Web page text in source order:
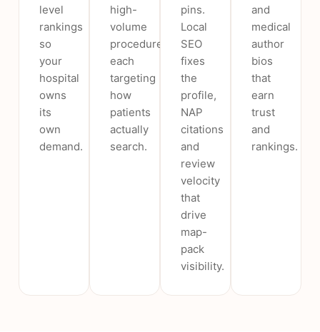
level
rankings
so
your
hospital
owns
its
own
demand.
high-
volume
procedure,
each
targeting
how
patients
actually
search.
pins.
Local
SEO
fixes
the
profile,
NAP
citations
and
review
velocity
that
drive
map-
pack
visibility.
and
medical
author
bios
that
earn
trust
and
rankings.